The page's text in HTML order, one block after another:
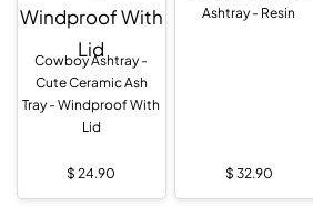
Cowboy Ashtray -
Cute Ceramic Ash
Tray - Windproof With
Lid
$ 24.90
Ashtray - Resin
$ 32.90